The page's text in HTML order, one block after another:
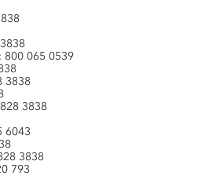
: 800 065 0539
3838
3838
6043
3838
793